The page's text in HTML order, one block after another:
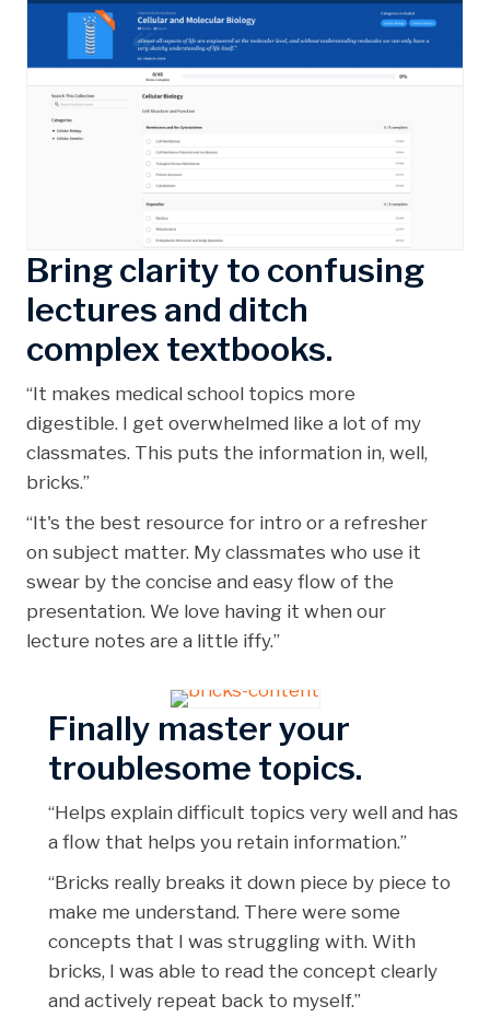
Bring clarity to confusing
lectures and ditch
complex textbooks.
“It makes medical school topics more
digestible. I get overwhelmed like a lot of my
classmates. This puts the information in, well,
bricks.”
“It's the best resource for intro or a refresher
on subject matter. My classmates who use it
swear by the concise and easy flow of the
presentation. We love having it when our
lecture notes are a little iffy.”
Finally master your
troublesome topics.
“Helps explain difficult topics very well and has
a flow that helps you retain information.”
“Bricks really breaks it down piece by piece to
make me understand. There were some
concepts that I was struggling with. With
bricks, I was able to read the concept clearly
and actively repeat back to myself.”